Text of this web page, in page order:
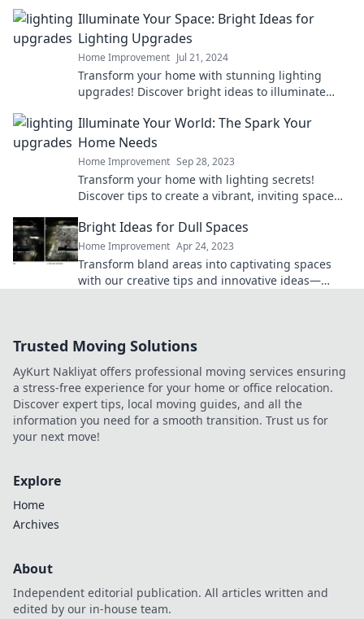
Illuminate Your Space: Bright Ideas for
Lighting Upgrades
Home Improvement Jul 21, 2024
Transform your home with stunning lighting
upgrades! Discover bright ideas to illuminate
Illuminate Your World: The Spark Your
Home Needs
Home Improvement Sep 28, 2023
Transform your home with lighting secrets!
Discover tips to create a vibrant, inviting space
Bright Ideas for Dull Spaces
Home Improvement Apr 24, 2023
Transform bland areas into captivating spaces
with our creative tips and innovative ideas—
Trusted Moving Solutions
AyKurt Nakliyat offers professional moving services ensuring
a stress-free experience for your home or office relocation.
Discover expert tips, local moving guides, and all the
information you need for a smooth transition. Trust us for
your next move!
Explore
Home
Archives
About
Independent editorial publication. All articles written and
edited by our in-house team.